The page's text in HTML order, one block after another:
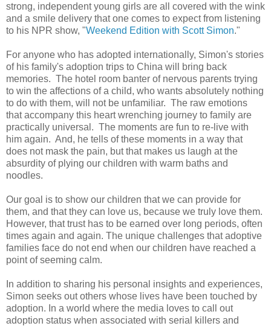
strong, independent young girls are all covered with the wink
and a smile delivery that one comes to expect from listening
to his NPR show, "Weekend Edition with Scott Simon."
For anyone who has adopted internationally, Simon's stories
of his family's adoption trips to China will bring back
memories. The hotel room banter of nervous parents trying
to win the affections of a child, who wants absolutely nothing
to do with them, will not be unfamiliar. The raw emotions
that accompany this heart wrenching journey to family are
practically universal. The moments are fun to re-live with
him again. And, he tells of these moments in a way that
does not mask the pain, but that makes us laugh at the
absurdity of plying our children with warm baths and
noodles.
Our goal is to show our children that we can provide for
them, and that they can love us, because we truly love them.
However, that trust has to be earned over long periods, often
times again and again. The unique challenges that adoptive
families face do not end when our children have reached a
point of seeming calm.
In addition to sharing his personal insights and experiences,
Simon seeks out others whose lives have been touched by
adoption. In a world where the media loves to call out
adoption status when associated with serial killers and